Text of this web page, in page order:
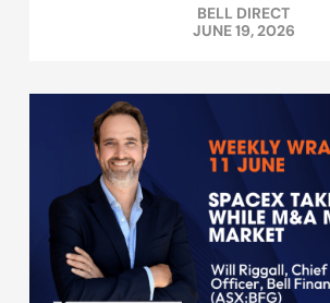
BELL DIRECT
JUNE 19, 2026